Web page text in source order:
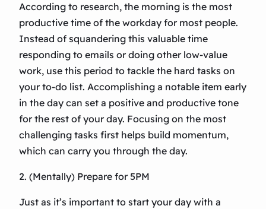
According to research, the morning is the most
productive time of the workday for most people.
Instead of squandering this valuable time
responding to emails or doing other low-value
work, use this period to tackle the hard tasks on
your to-do list. Accomplishing a notable item early
in the day can set a positive and productive tone
for the rest of your day. Focusing on the most
challenging tasks first helps build momentum,
which can carry you through the day.
2. (Mentally) Prepare for 5PM
Just as it’s important to start your day with a